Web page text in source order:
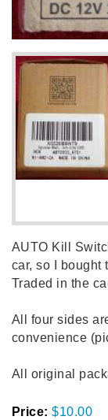
AUTO Kill
car, so I bought
Traded in the
All four sides
convenience
All original
Price: $10.00